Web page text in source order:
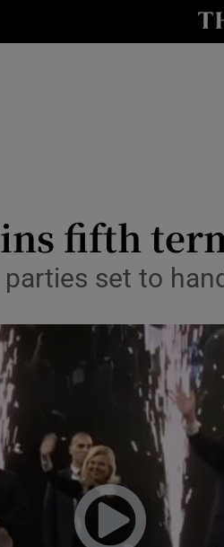
Transport
Motors
Listen
Photography
Gaeilge
fifth
set to